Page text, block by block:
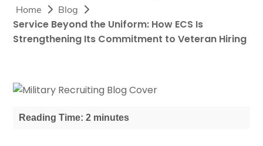
Home Blog
Service Beyond the Uniform: How ECS Is
Strengthening Its Commitment to Veteran Hiring
Reading Time: 2 minutes